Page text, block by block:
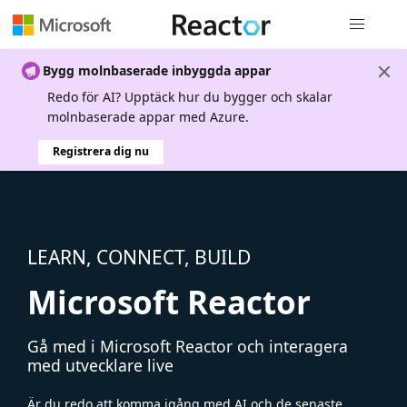
Bygg molnbaserade inbyggda appar
Redo för AI? Upptäck hur du bygger och skalar
molnbaserade appar med Azure.
Registrera dig nu
LEARN, CONNECT, BUILD
Microsoft Reactor
Gå med i Microsoft Reactor och interagera
med utvecklare live
Är du redo att komma igång med AI och de senaste